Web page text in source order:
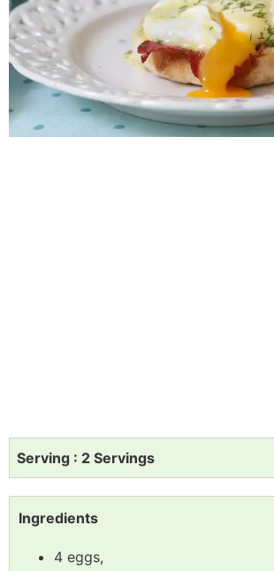
Serving : 2 Servings
Ingredients
4 eggs,